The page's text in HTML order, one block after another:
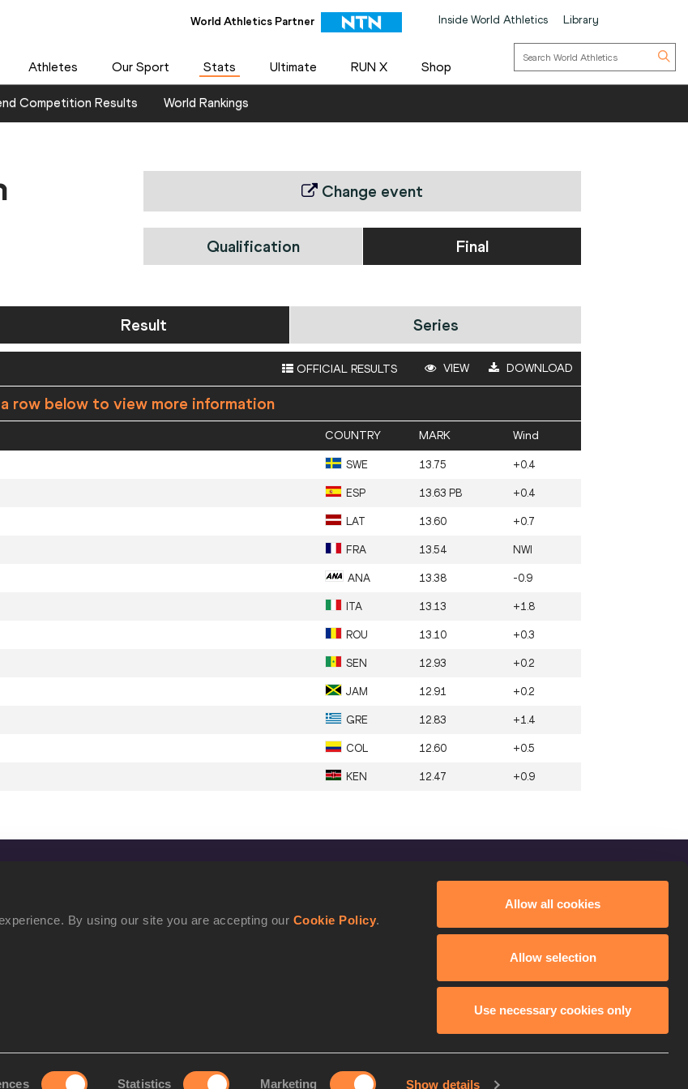
By using our site you are accepting our Cookie Policy.
Statistics Marketing Show details
Allow all cookies
Allow selection
Use necessary cookies only
World Athletics Partner Inside World Athletics Library
Athletes Our Sport Stats Ultimate RUN X Shop
Competition Results World Rankings
Change event
Qualification Final
Result Series
OFFICIAL RESULTS VIEW DOWNLOAD
row below to view more information
COUNTRY MARK Wind
SWE 13.75 +0.4
ESP 13.63 PB +0.4
LAT 13.60 +0.7
FRA 13.54 NWI
ANA 13.38 -0.9
ITA 13.13 +1.8
ROU 13.10 +0.3
SEN 12.93 +0.2
JAM 12.91 +0.2
GRE 12.83 +1.4
COL 12.60 +0.5
KEN 12.47 +0.9
Us
Facebook